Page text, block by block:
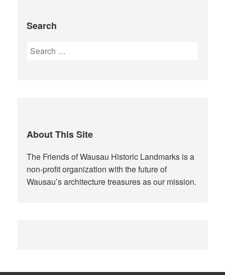
Search
Search
About This Site
The Friends of Wausau Historic Landmarks is a
non-profit organization with the future of
Wausau’s architecture treasures as our mission.